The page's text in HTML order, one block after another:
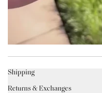
Shipping
Returns & Exchanges